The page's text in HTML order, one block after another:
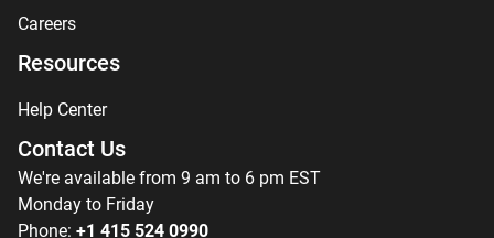
Careers
Resources
Help Center
Contact Us
We're available from 9 am to 6 pm EST
Monday to Friday
Phone: +1 415 524 0990